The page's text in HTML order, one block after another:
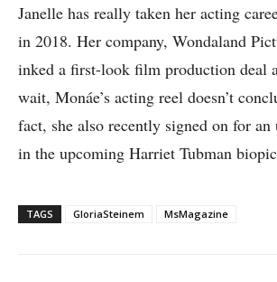
Janelle has really taken her acting
in 2018. Her company, Wondaland
inked a first-look film production deal
wait, Monáe’s acting reel doesn’t
fact, she also recently signed on for
in the upcoming Harriet Tubman
TAGS GloriaSteinem MsMagazine